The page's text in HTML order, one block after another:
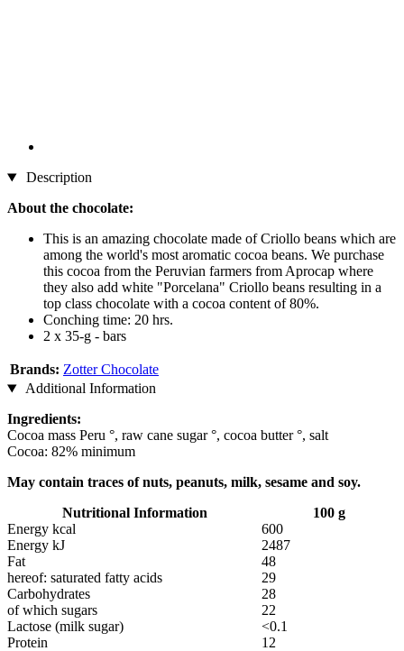
Description
About the chocolate:
This is an amazing chocolate made of Criollo beans which are
among the world's most aromatic cocoa beans. We purchase
this cocoa from the Peruvian farmers from Aprocap where
they also add white "Porcelana" Criollo beans resulting in a
top class chocolate with a cocoa content of 80%.
Conching time: 20 hrs.
2 x 35-g - bars
Brands: Zotter Chocolate
Additional Information
Ingredients:
Cocoa mass Peru °, raw cane sugar °, cocoa butter °, salt
Cocoa: 82% minimum
May contain traces of nuts, peanuts, milk, sesame and soy.
Nutritional Information
100 g
Energy kcal
600
Energy kJ
2487
Fat
48
hereof: saturated fatty acids
29
Carbohydrates
28
of which sugars
22
Lactose (milk sugar)
<0.1
Protein
12